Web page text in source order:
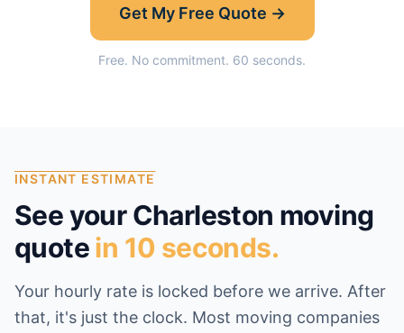
Get My Free Quote →
Free. No commitment. 60 seconds.
INSTANT ESTIMATE
See yourCharleston moving
quotein 10 seconds.
Your hourly rate is locked before we arrive. After
that, it's just the clock. Most moving companies